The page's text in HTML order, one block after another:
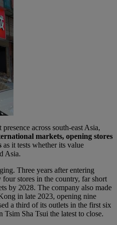
across south-east Asia,
markets, opening stores
as it tests whether its value
Asia.
Three years after entering
stores in the country, far short
by 2028. The company also made
in late 2023, opening nine
a third of its outlets in the first six
Sha Tsui the latest to close.